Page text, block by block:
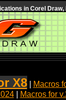
in Corel
X8| Macros
| Macros for